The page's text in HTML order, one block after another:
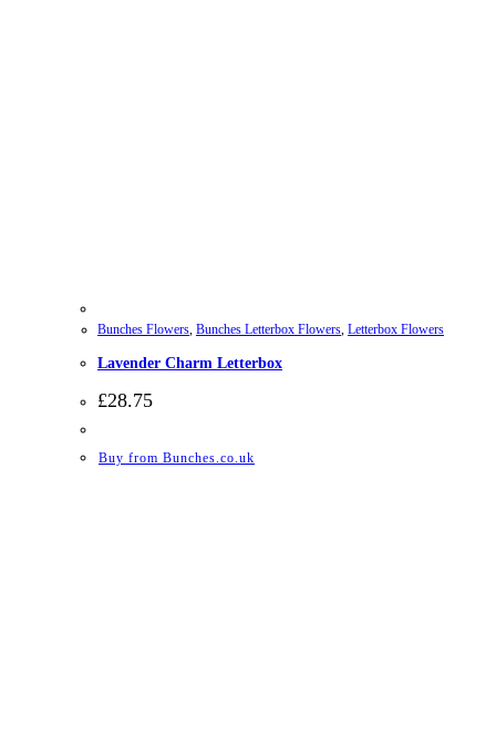
Bunches Flowers, Bunches Letterbox Flowers, Letterbox Flowers
Lavender Charm Letterbox
£28.75
Buy from Bunches.co.uk